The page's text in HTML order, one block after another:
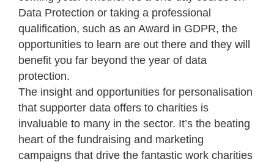
Data Protection or taking a professional
qualification, such as an Award in GDPR, the
opportunities to learn are out there and they will
benefit you far beyond the year of data
protection.
The insight and opportunities for personalisation
that supporter data offers to charities is
invaluable to many in the sector. It’s the beating
heart of the fundraising and marketing
campaigns that drive the fantastic work charities